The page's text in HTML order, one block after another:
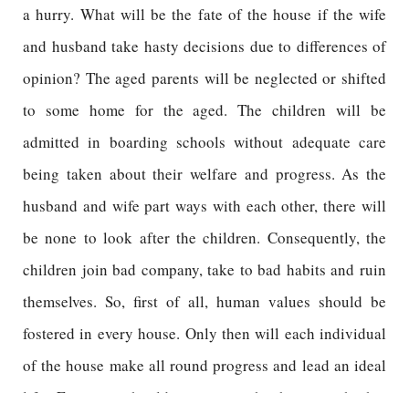
a hurry. What will be the fate of the house if the wife
and husband take hasty decisions due to differences of
opinion? The aged parents will be neglected or shifted
to some home for the aged. The children will be
admitted in boarding schools without adequate care
being taken about their welfare and progress. As the
husband and wife part ways with each other, there will
be none to look after the children. Consequently, the
children join bad company, take to bad habits and ruin
themselves. So, first of all, human values should be
fostered in every house. Only then will each individual
of the house make all round progress and lead an ideal